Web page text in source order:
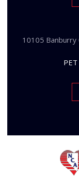
10105 Banburry